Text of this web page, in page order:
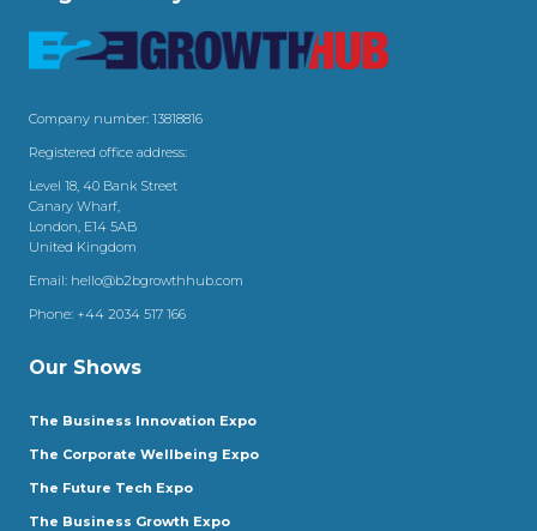
Company number: 13818816
Registered office address:
Level 18, 40 Bank Street
Canary Wharf,
London, E14 5AB
United Kingdom
Email: hello@b2bgrowthhub.com
Phone: +44 2034 517 166
Our Shows
The Business Innovation Expo
The Corporate Wellbeing Expo
The Future Tech Expo
The Business Growth Expo